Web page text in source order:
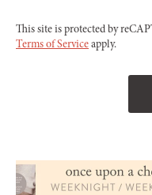
This site is protected by
Terms of Serviceapply.